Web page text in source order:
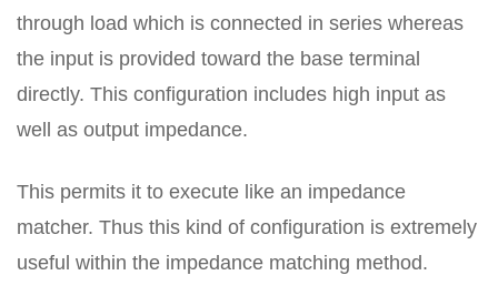
through load which is connected in series whereas
the input is provided toward the base terminal
directly. This configuration includes high input as
well as output impedance.
This permits it to execute like an impedance
matcher. Thus this kind of configuration is extremely
useful within the impedance matching method.